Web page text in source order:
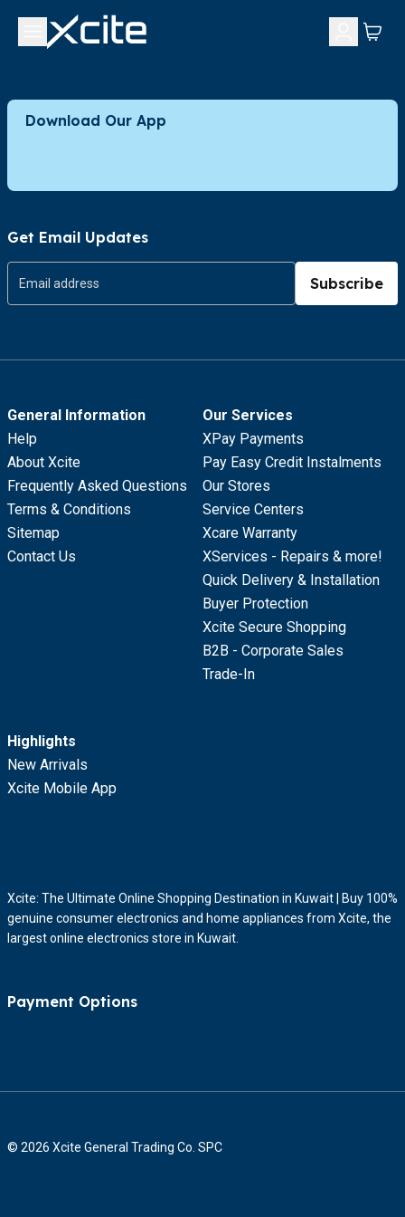
Download Our App
Get Email Updates
Subscribe
General Information
Help
About Xcite
Frequently Asked Questions
Terms & Conditions
Sitemap
Contact Us
Our Services
XPay Payments
Pay Easy Credit Instalments
Our Stores
Service Centers
Xcare Warranty
XServices - Repairs & more!
Quick Delivery & Installation
Buyer Protection
Xcite Secure Shopping
B2B - Corporate Sales
Trade-In
Highlights
New Arrivals
Xcite Mobile App
Xcite: The Ultimate Online Shopping Destination in Kuwait | Buy 100%
genuine consumer electronics and home appliances from Xcite, the
largest online electronics store in Kuwait.
Payment Options
© 2026 Xcite General Trading Co. SPC